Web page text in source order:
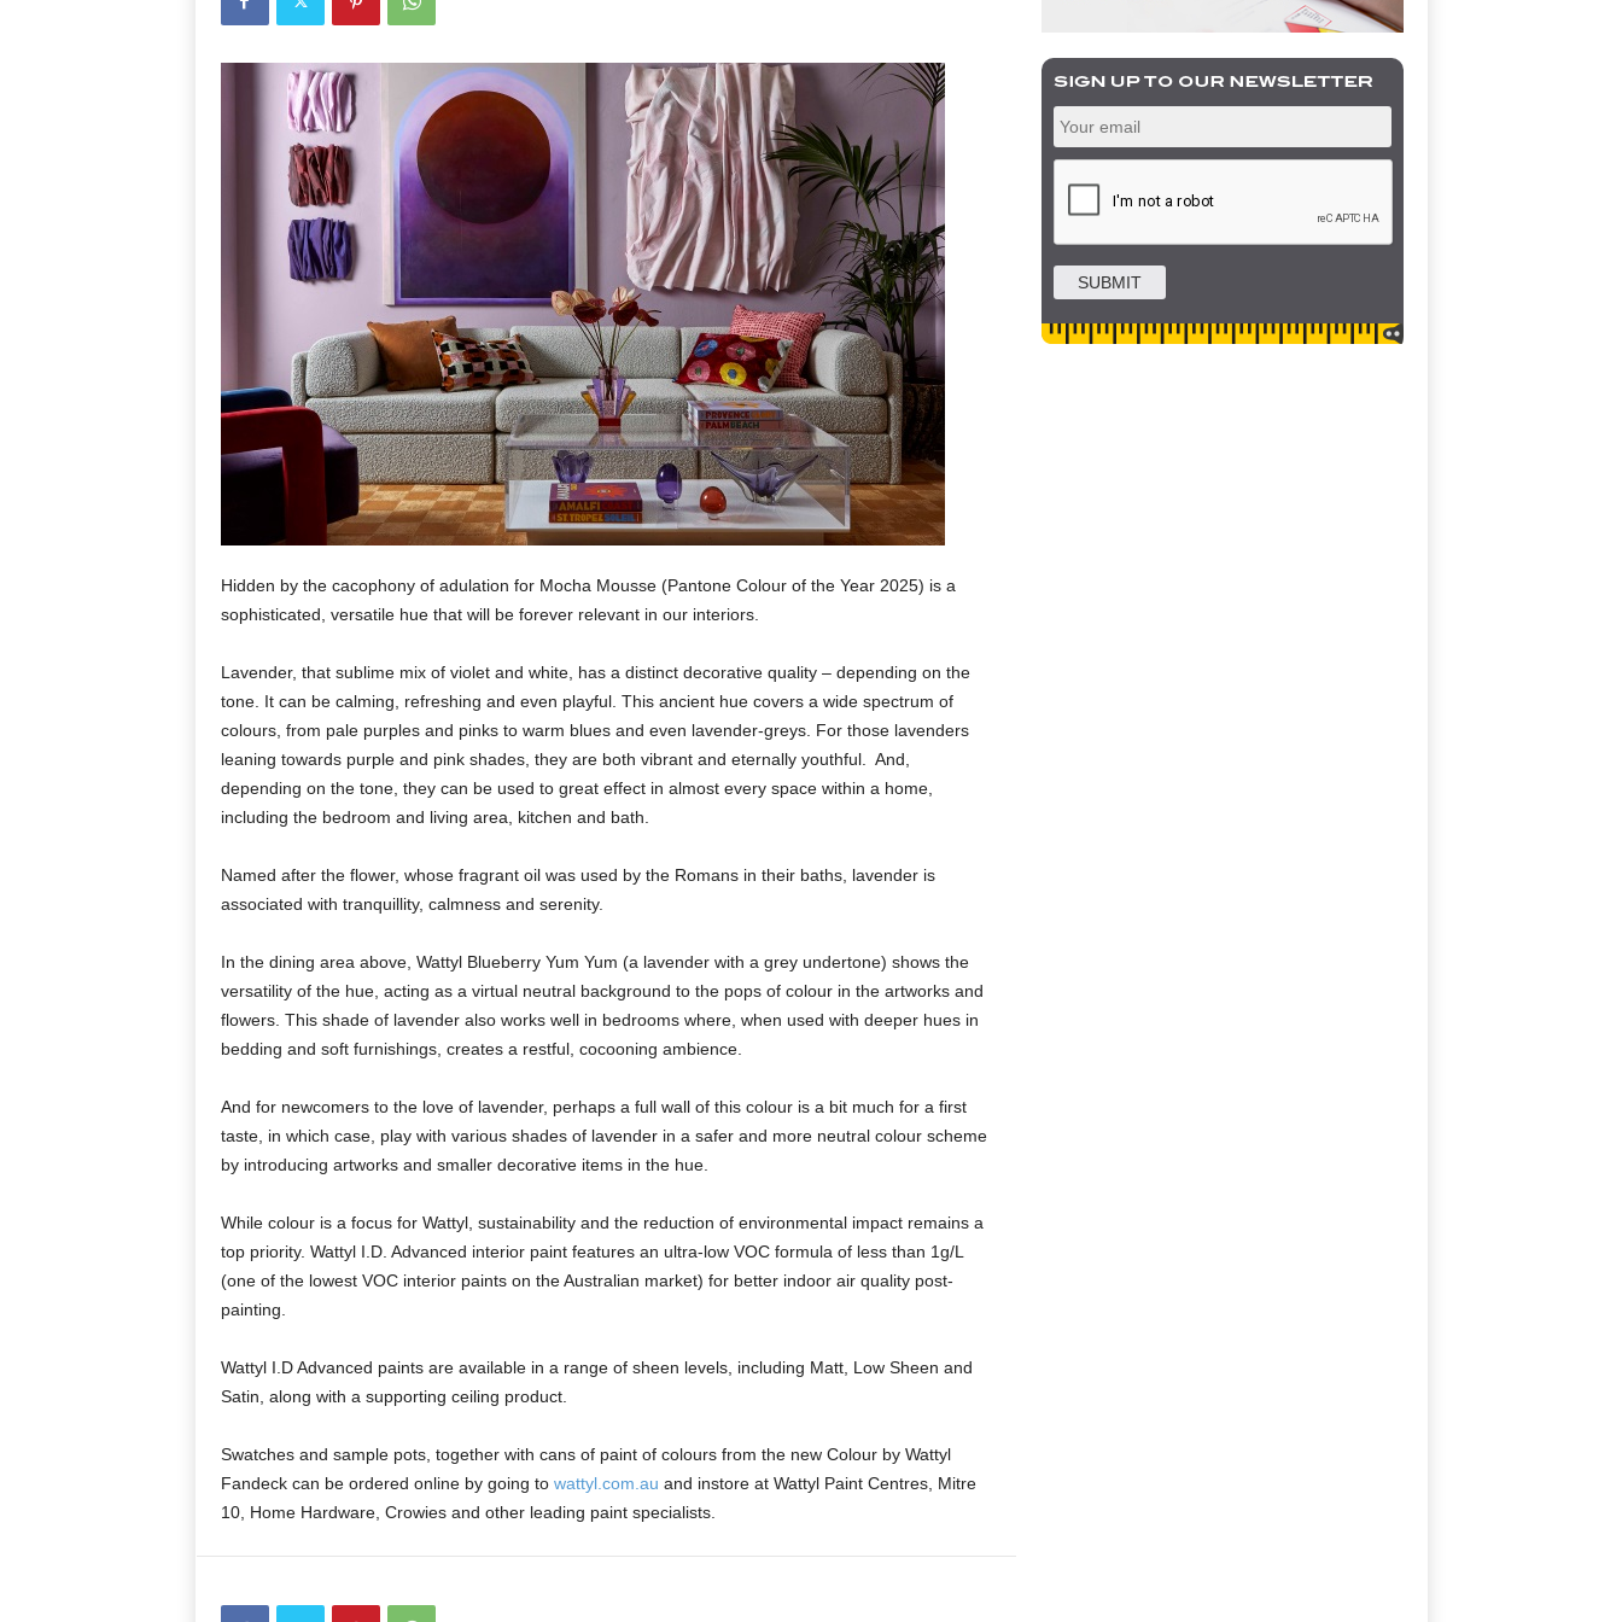
Hidden by the cacophony of adulation for Mocha Mousse (Pantone Colour of the Year 2025) is a
sophisticated, versatile hue that will be forever relevant in our interiors.
Lavender, that sublime mix of violet and white, has a distinct decorative quality – depending on the
tone. It can be calming, refreshing and even playful. This ancient hue covers a wide spectrum of
colours, from pale purples and pinks to warm blues and even lavender-greys. For those lavenders
leaning towards purple and pink shades, they are both vibrant and eternally youthful. And,
depending on the tone, they can be used to great effect in almost every space within a home,
including the bedroom and living area, kitchen and bath.
Named after the flower, whose fragrant oil was used by the Romans in their baths, lavender is
associated with tranquillity, calmness and serenity.
In the dining area above, Wattyl Blueberry Yum Yum (a lavender with a grey undertone) shows the
versatility of the hue, acting as a virtual neutral background to the pops of colour in the artworks and
flowers. This shade of lavender also works well in bedrooms where, when used with deeper hues in
bedding and soft furnishings, creates a restful, cocooning ambience.
And for newcomers to the love of lavender, perhaps a full wall of this colour is a bit much for a first
taste, in which case, play with various shades of lavender in a safer and more neutral colour scheme
by introducing artworks and smaller decorative items in the hue.
While colour is a focus for Wattyl, sustainability and the reduction of environmental impact remains a
top priority. Wattyl I.D. Advanced interior paint features an ultra-low VOC formula of less than 1g/L
(one of the lowest VOC interior paints on the Australian market) for better indoor air quality post-
painting.
Wattyl I.D Advanced paints are available in a range of sheen levels, including Matt, Low Sheen and
Satin, along with a supporting ceiling product.
Swatches and sample pots, together with cans of paint of colours from the new Colour by Wattyl
Fandeck can be ordered online by going to wattyl.com.au and instore at Wattyl Paint Centres, Mitre
10, Home Hardware, Crowies and other leading paint specialists.